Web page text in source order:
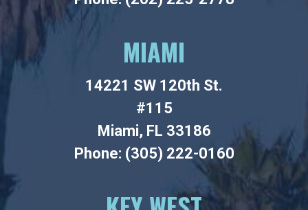
MIAMI
14221 SW 120th St.
#115
Miami, FL 33186
Phone: (305) 222-0160